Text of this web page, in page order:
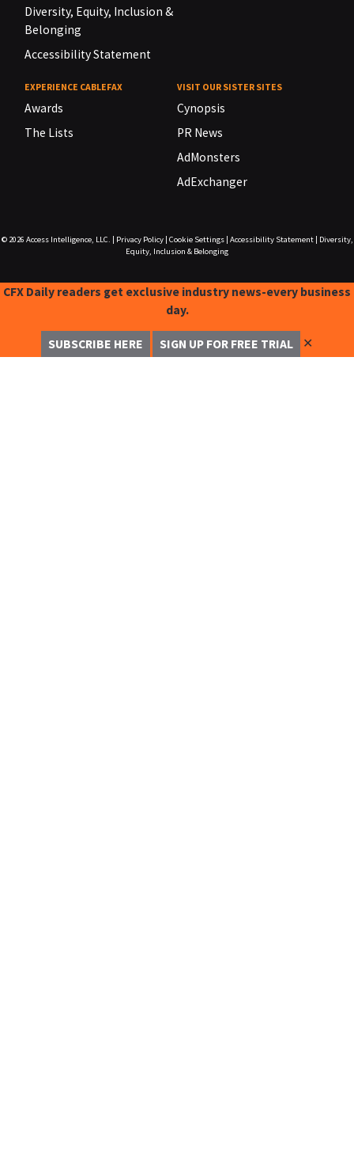
Diversity, Equity, Inclusion &
Belonging
Accessibility Statement
EXPERIENCE CABLEFAX
Awards
The Lists
VISIT OUR SISTER SITES
Cynopsis
PR News
AdMonsters
AdExchanger
© 2026 Access Intelligence, LLC. Privacy Policy| Cookie Settings| Accessibility Statement|
Diversity,
Equity, Inclusion & Belonging
CFX Daily readers get exclusive industry news-every business
day.
SUBSCRIBE HERE SIGN UP FOR FREE TRIAL ✕